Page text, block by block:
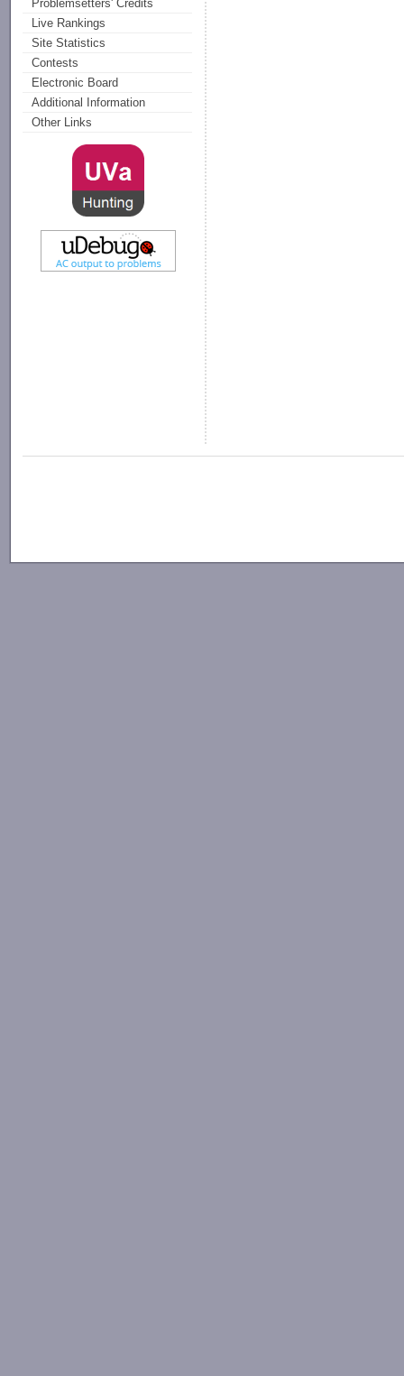
Problemsetters' Credits
Live Rankings
Site Statistics
Contests
Electronic Board
Additional Information
Other Links